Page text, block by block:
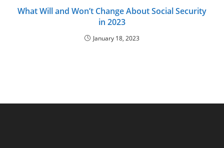
What Will and Won’t Change About Social Security
in 2023
January 18, 2023